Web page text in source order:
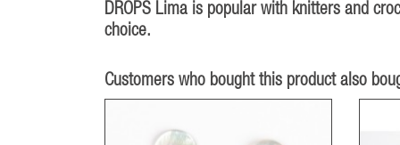
DROPS Lima is popular with knitters and
choice.
Customers who bought this product also